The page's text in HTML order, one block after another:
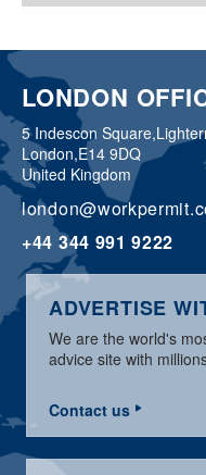
LONDON
5 Indescon Square,
London,E14 9DQ
United Kingdom
+44 344 991 9222
ADVERTISE
We are the world's
advice site with
Contact us